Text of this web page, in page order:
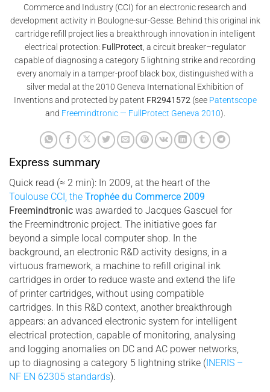
Commerce and Industry (CCI) for an electronic research and
development activity in Boulogne-sur-Gesse. Behind this original ink
cartridge refill project lies a breakthrough innovation in intelligent
electrical protection: FullProtect, a circuit breaker–regulator
capable of diagnosing a category 5 lightning strike and recording
every anomaly in a tamper-proof black box, distinguished with a
silver medal at the 2010 Geneva International Exhibition of
Inventions and protected by patent FR2941572(see Patentscope
and Freemindtronic — FullProtect Geneva 2010).
Express summary
Quick read (≈ 2 min): In 2009, at the heart of the
Toulouse CCI, the Trophée du Commerce 2009
Freemindtronic was awarded to Jacques Gascuel for
the Freemindtronic project. The initiative goes far
beyond a simple local computer shop. In the
background, an electronic R&D activity designs, in a
virtuous framework, a machine to refill original ink
cartridges in order to reduce waste and extend the life
of printer cartridges, without using compatible
cartridges. In this R&D context, another breakthrough
appears: an advanced electronic system for intelligent
electrical protection, capable of monitoring, analysing
and logging anomalies on DC and AC power networks,
up to diagnosing a category 5 lightning strike (INERIS –
NF EN 62305 standards).